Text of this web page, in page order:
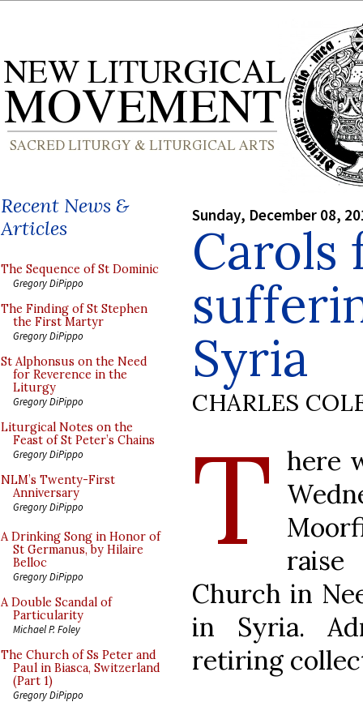
Recent News &
Articles
The Sequence of St Dominic
Gregory DiPippo
The Finding of St Stephen
the First Martyr
Gregory DiPippo
St Alphonsus on the Need
for Reverence in the
Liturgy
Gregory DiPippo
Liturgical Notes on the
Feast of St Peter’s Chains
Gregory DiPippo
NLM’s Twenty-First
Anniversary
Gregory DiPippo
A Drinking Song in Honor of
St Germanus, by Hilaire
Belloc
Gregory DiPippo
A Double Scandal of
Particularity
Michael P. Foley
The Church of Ss Peter and
Paul in Biasca, Switzerland
(Part 1)
Gregory DiPippo
Sunday, December 08,
Carols
Syria
CHARLES
T here
Church in
in Syria.
retiring